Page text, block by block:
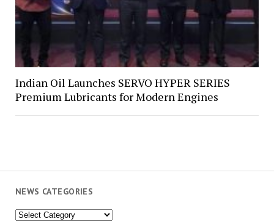
NEWS CATEGORIES
News
Indian Oil Launches SERVO HYPER SERIES
Premium Lubricants for Modern Engines